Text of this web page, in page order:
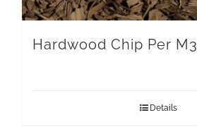
Hardwood Chip Per M3
Details